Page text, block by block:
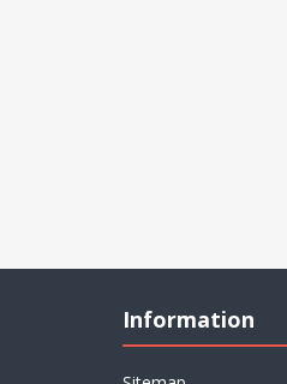
Information